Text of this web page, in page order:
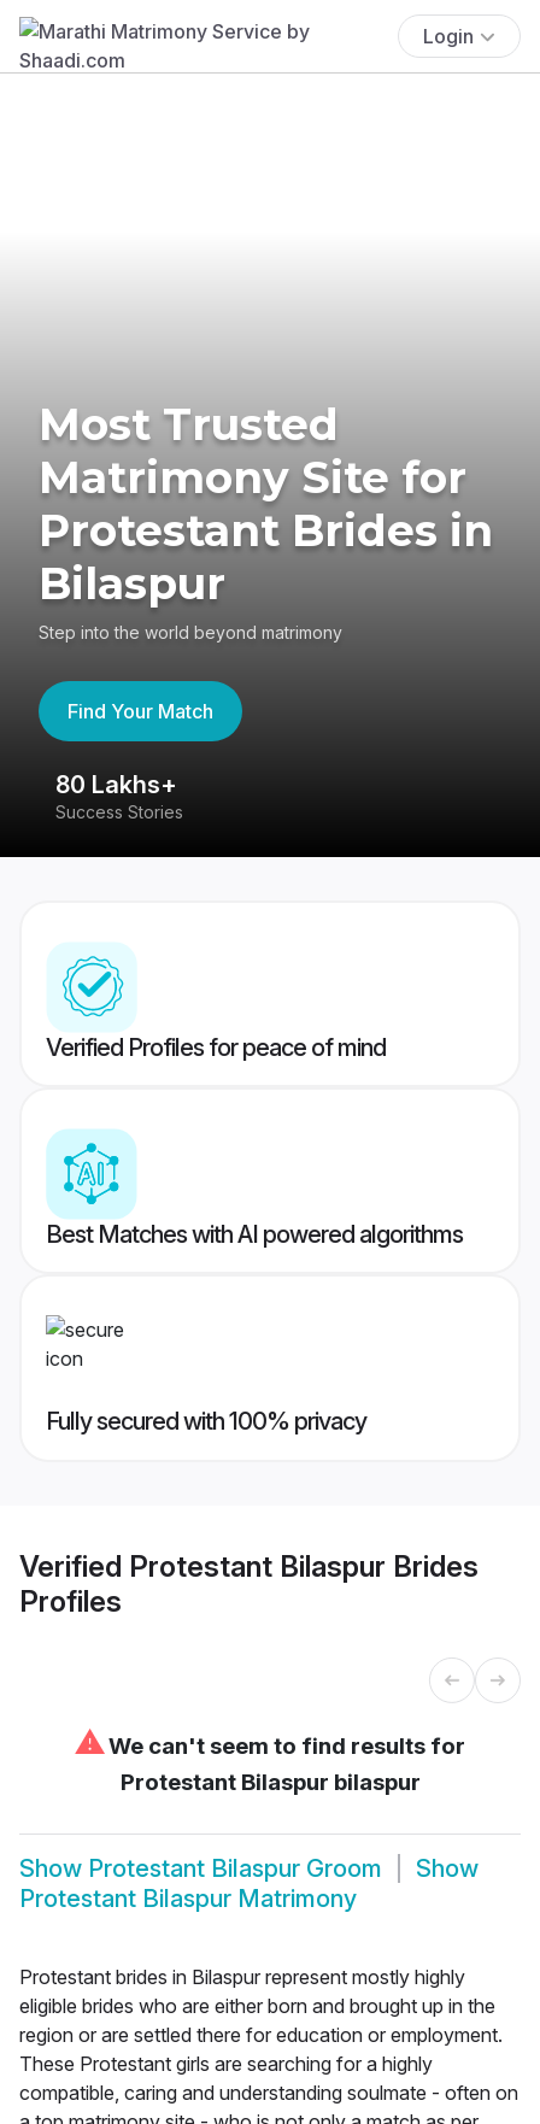
Login
Most Trusted
Matrimony Site for
Protestant Brides in
Bilaspur
Step into the world beyond matrimony
Find Your Match
80 Lakhs+
Success Stories
Verified Profiles for peace of mind
Best Matches with AI powered algorithms
Fully secured with 100% privacy
Verified Protestant Bilaspur Brides
Profiles
⚠We can't seem to find results for
Protestant Bilaspur bilaspur
Show Protestant Bilaspur Groom
Show
Protestant Bilaspur Matrimony
Protestant brides in Bilaspur represent mostly highly
eligible brides who are either born and brought up in the
region or are settled there for education or employment.
These Protestant girls are searching for a highly
compatible, caring and understanding soulmate - often on